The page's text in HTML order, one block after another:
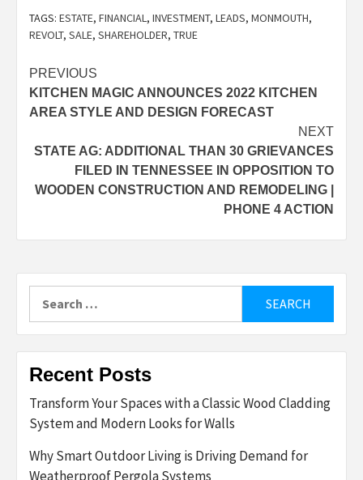
TAGS: ESTATE, FINANCIAL , INVESTMENT, LEADS, MONMOUTH,
REVOLT, SALE, SHAREHOLDER, TRUE
Post
navigation
PREVIOUS
KITCHEN MAGIC ANNOUNCES 2022 KITCHEN
AREA STYLE AND DESIGN FORECAST
NEXT
STATE AG: ADDITIONAL THAN 30 GRIEVANCES
FILED IN TENNESSEE IN OPPOSITION TO
WOODEN CONSTRUCTION AND REMODELING |
PHONE 4 ACTION
for:
Recent Posts
Transform Your Spaces with a Classic Wood Cladding
System and Modern Looks for Walls
Why Smart Outdoor Living is Driving Demand for
Weatherproof Pergola Systems